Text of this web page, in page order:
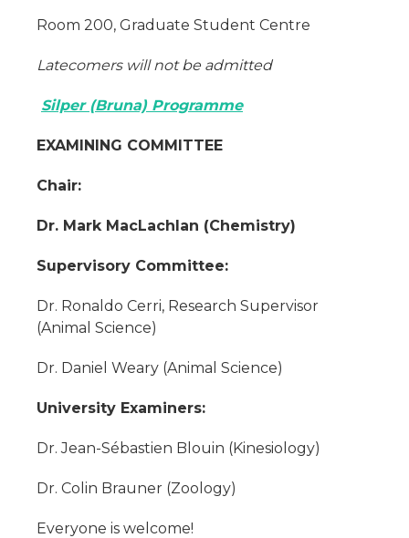
Room 200, Graduate Student Centre
Latecomers will not be admitted
Silper (Bruna) Programme
EXAMINING COMMITTEE
Chair:
Dr. Mark MacLachlan (Chemistry)
Supervisory Committee:
Dr. Ronaldo Cerri, Research Supervisor
(Animal Science)
Dr. Daniel Weary (Animal Science)
University Examiners:
Dr. Jean-Sébastien Blouin (Kinesiology)
Dr. Colin Brauner (Zoology)
Everyone is welcome!